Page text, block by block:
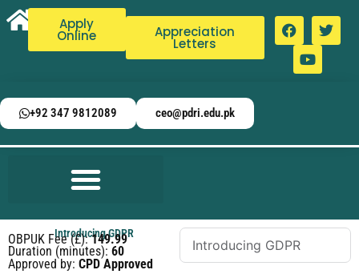
Apply
Online Appreciation
Letters
+92 347 9812089 ceo@pdri.edu.pk
Introducing GDPR
OBPUK Fee (£):149.99
Duration (minutes): 60
Approved by: CPD Approved